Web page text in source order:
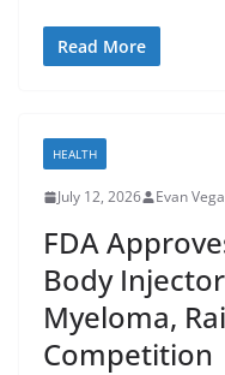
Read More
HEALTH
July 12, 2026 Evan Vega
FDA
Body
Myeloma,
Competition